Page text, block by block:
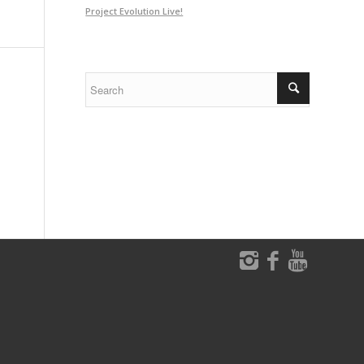
Project Evolution Live!